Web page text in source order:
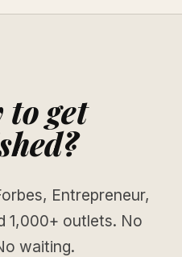
to get
Entrepreneur,
1,000+ outlets. No
waiting.